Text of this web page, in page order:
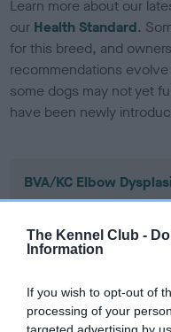
The Kennel Club -
Information
If you wish to opt-out of
processing of your
Learn more about our
our Health Standard.
for this breed, and
recommendations
some dogs may not yet
have been newly
BVA/KC Elbow
Our records indicate
our system to meet
Please contact the